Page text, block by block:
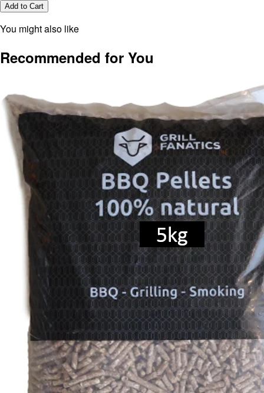
Add to Cart
You might also like
Recommended for You